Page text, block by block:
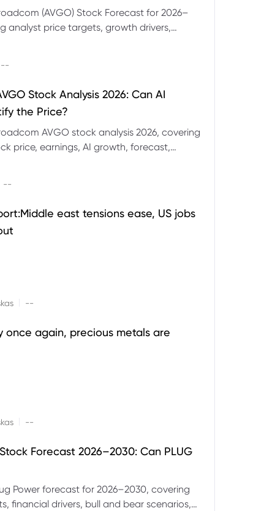
(AVGO) Stock Forecast for 2026–
analyst price targets, growth drivers,
--
Stock Analysis 2026: Can AI
the Price?
AVGO stock analysis 2026, covering
price, earnings, AI growth, forecast,
--
east tensions ease, US jobs
--
once again, precious metals are
--
Forecast 2026–2030: Can PLUG
Power forecast for 2026–2030, covering
financial drivers, bull and bear scenarios,